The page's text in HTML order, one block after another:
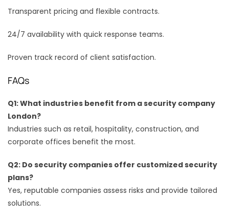
Transparent pricing and flexible contracts.
24/7 availability with quick response teams.
Proven track record of client satisfaction.
FAQs
Q1: What industries benefit from a security company
London?
Industries such as retail, hospitality, construction, and
corporate offices benefit the most.
Q2: Do security companies offer customized security
plans?
Yes, reputable companies assess risks and provide tailored
solutions.